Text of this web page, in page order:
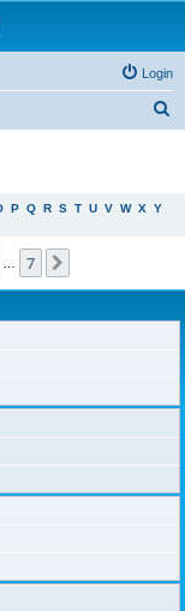
Login
P Q R S T U V W X Y
7